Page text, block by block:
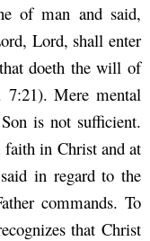
of man and said,
Lord, shall enter
doeth the will of
7:21). Mere mental
is not sufficient.
in Christ and at
in regard to the
commands. To
that Christ